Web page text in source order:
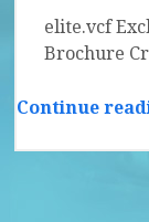
elite.vcf
Brochure
Continue